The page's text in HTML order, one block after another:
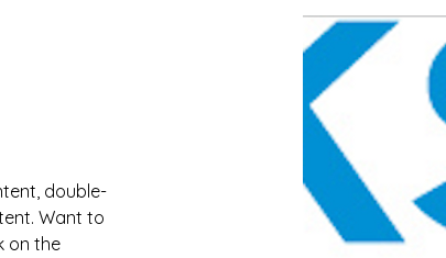
double-
Want to
on the